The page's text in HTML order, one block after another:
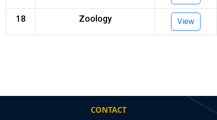
18 Zoology View
CONTACT